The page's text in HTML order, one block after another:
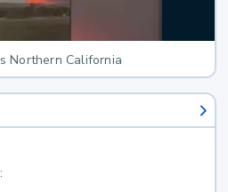
Northern California